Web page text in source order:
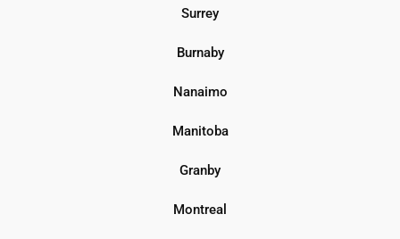
Surrey
Burnaby
Nanaimo
Manitoba
Granby
Montreal